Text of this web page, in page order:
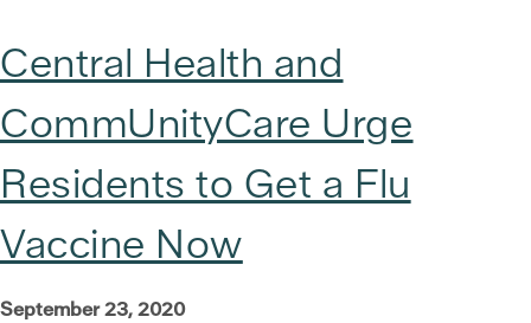
Central Health and
CommUnityCare Urge
Residents to Get a Flu
Vaccine Now
September 23, 2020